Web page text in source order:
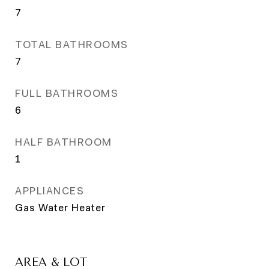
7
TOTAL BATHROOMS
7
FULL BATHROOMS
6
HALF BATHROOM
1
APPLIANCES
Gas Water Heater
AREA & LOT